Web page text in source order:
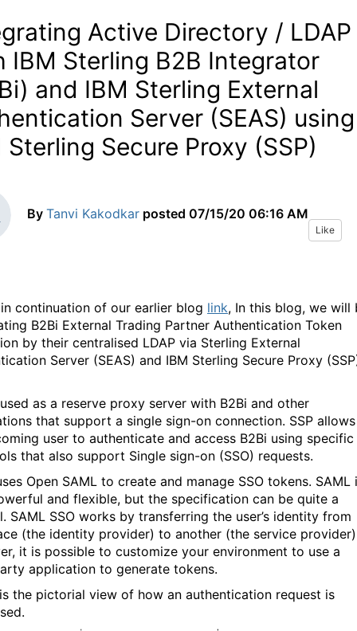
Active Directory / LDAP
IBM Sterling B2B Integrator
and IBM Sterling External
Server (SEAS) using
Sterling Secure Proxy (SSP)
By Tanvi Kakodkar posted 07/15/20 06:16 AM
Like
continuation of our earlier blog link, In this blog, we will
B2Bi External Trading Partner Authentication Token
by their centralised LDAP via Sterling External
Server (SEAS) and IBM Sterling Secure Proxy
as a reserve proxy server with B2Bi and other
that support a single sign-on connection. SSP allows
user to authenticate and access B2Bi using specific
that also support Single sign-on (SSO) requests.
Open SAML to create and manage SSO tokens. SAML
and flexible, but the specification can be quite a
SAML SSO works by transferring the user’s identity from
(the identity provider) to another (the service
it is possible to customize your environment to use a
application to generate tokens.
the pictorial view of how an authentication request is